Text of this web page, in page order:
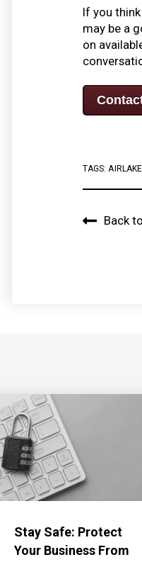
If you
may be a
on
TAGS:
Back
Stay Safe: Protect
Your Business From